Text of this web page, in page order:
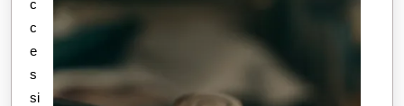
c
c
e
s
si